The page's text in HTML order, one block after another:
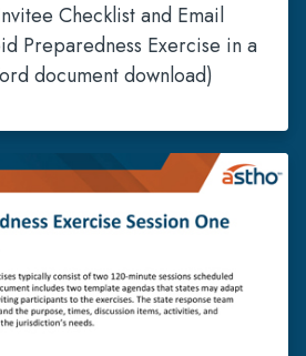
Checklist and Email
Preparedness Exercise in a
document download)